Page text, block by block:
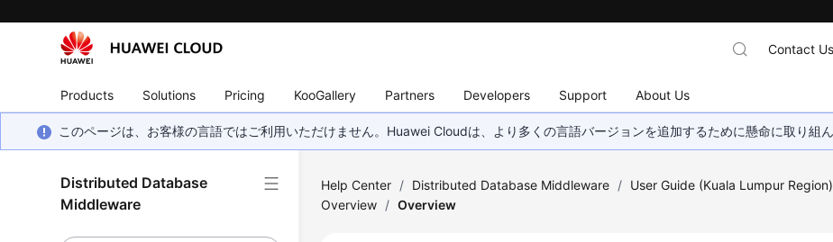
Products Solutions Pricing KooGallery Partners Developers Support About Us
Contact Us
このページは、お客様の言語ではご利用いただけません。Huawei Cloudは、より多くの言語バージョンを追加するために懸命に取り組
Distributed Database
Middleware
Help Center / Distributed Database Middleware / User Guide (Kuala Lumpur Region)
Overview / Overview